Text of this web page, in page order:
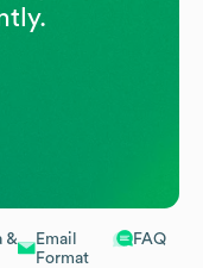
&
Email
Format
FAQ